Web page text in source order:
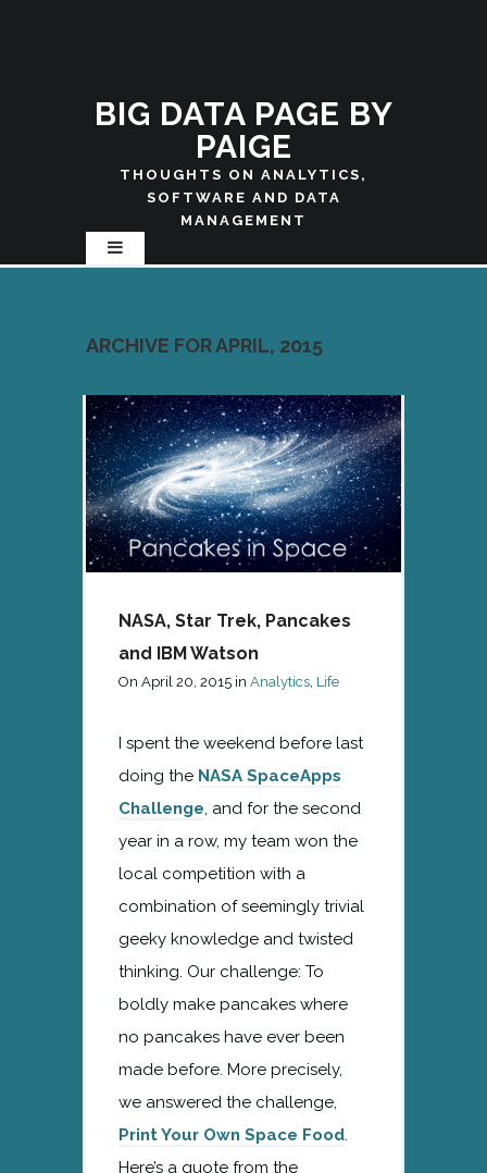
BIG DATA PAGE BY
PAIGE
THOUGHTS ON ANALYTICS,
SOFTWARE AND DATA
MANAGEMENT
ARCHIVE FOR APRIL, 2015
NASA, Star Trek, Pancakes
and IBM Watson
On April 20, 2015 in Analytics Life
I spent the weekend before last
doing the NASA SpaceApps
Challenge, and for the second
year in a row, my team won the
local competition with a
combination of seemingly trivial
geeky knowledge and twisted
thinking. Our challenge: To
boldly make pancakes where
no pancakes have ever been
made before. More precisely,
we answered the challenge,
Print Your Own Space Food.
Here’s a quote from the